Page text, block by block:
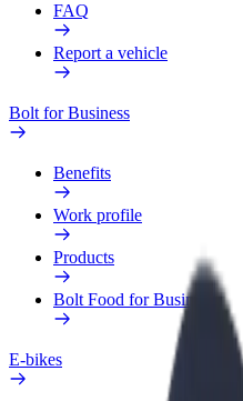
FAQ
Report a vehicle
Bolt for Business
Benefits
Work profile
Products
Bolt Food for Business
E-bikes